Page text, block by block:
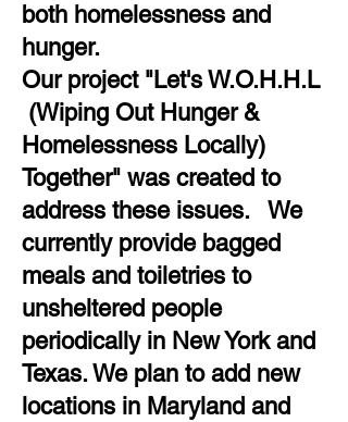
both homelessness and
hunger.
Our project "Let's W.O.H.H.L
(Wiping Out Hunger &
Homelessness Locally)
Together" was created to
address these issues. We
currently provide bagged
meals and toiletries to
unsheltered people
periodically in New York and
Texas. We plan to add new
locations in Maryland and